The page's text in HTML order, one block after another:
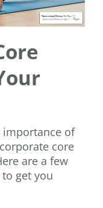
importance of
core
are a few
get you